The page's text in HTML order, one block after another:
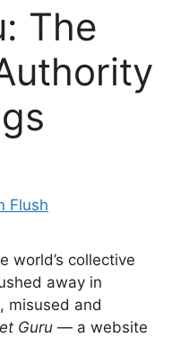
The
Flush
world’s collective
away in
misused and
Guru — a website